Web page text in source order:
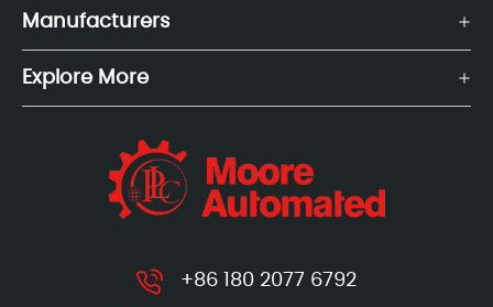
Manufacturers
Explore More
+86 180 2077 6792